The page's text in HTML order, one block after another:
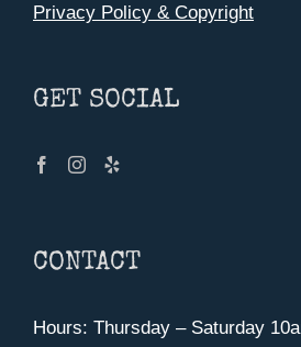
Privacy Policy & Copyright
GET SOCIAL
CONTACT
Hours: Thursday – Saturday